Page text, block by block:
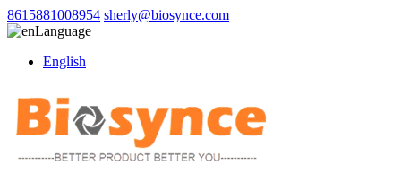
8615881008954 sherly@biosynce.com
Language
English